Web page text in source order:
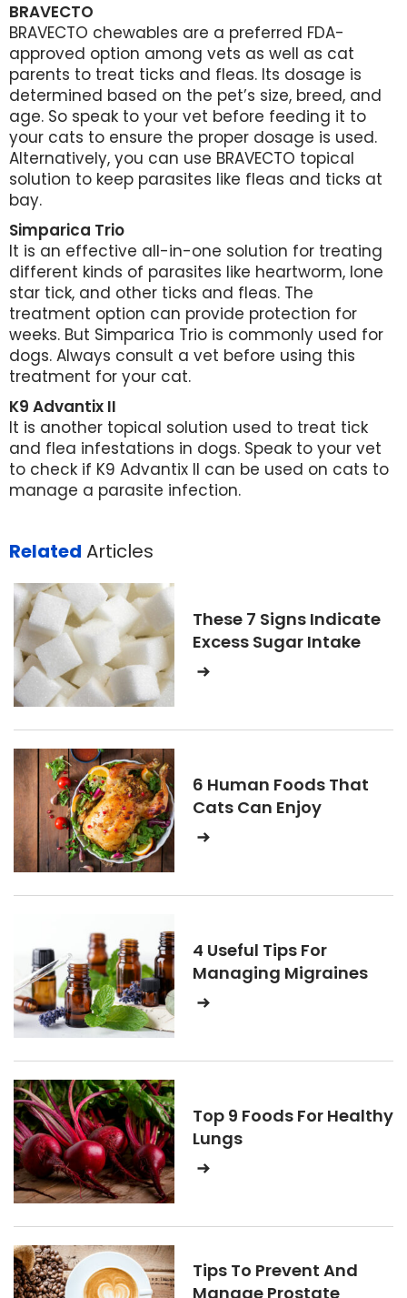
BRAVECTO
BRAVECTO chewables are a preferred FDA-
approved option among vets as well as cat
parents to treat ticks and fleas. Its dosage is
determined based on the pet’s size, breed, and
age. So speak to your vet before feeding it to
your cats to ensure the proper dosage is used.
Alternatively, you can use BRAVECTO topical
solution to keep parasites like fleas and ticks at
bay.
Simparica Trio
It is an effective all-in-one solution for treating
different kinds of parasites like heartworm, lone
star tick, and other ticks and fleas. The
treatment option can provide protection for
weeks. But Simparica Trio is commonly used for
dogs. Always consult a vet before using this
treatment for your cat.
K9 Advantix II
It is another topical solution used to treat tick
and flea infestations in dogs. Speak to your vet
to check if K9 Advantix II can be used on cats to
manage a parasite infection.
Related Articles
These 7 Signs Indicate
Excess Sugar Intake
6 Human Foods That
Cats Can Enjoy
4 Useful Tips For
Managing Migraines
Top 9 Foods For Healthy
Lungs
Tips To Prevent And
Manage Prostate